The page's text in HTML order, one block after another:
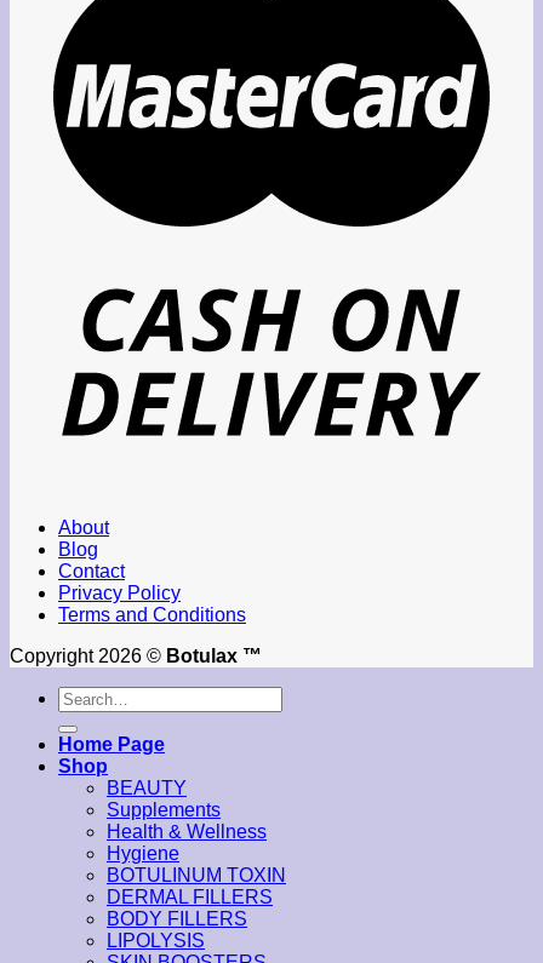
About
Blog
Contact
Privacy Policy
Terms and Conditions
Copyright 2026 © Botulax ™
Search
for:
Home Page
Shop
BEAUTY
Supplements
Health & Wellness
Hygiene
BOTULINUM TOXIN
DERMAL FILLERS
BODY FILLERS
LIPOLYSIS